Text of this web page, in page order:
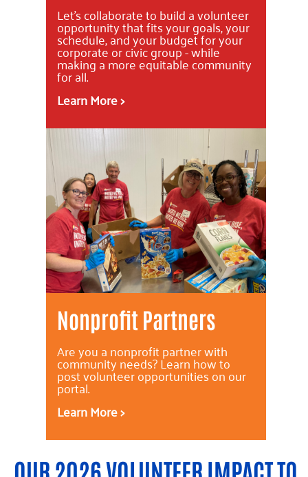
Let's collaborate to build a volunteer
opportunity that fits your goals, your
schedule, and your budget for your
corporate or civic group - while
making a more equitable community
for all.
Learn More >
Nonprofit Partners
Are you a nonprofit partner with
community needs? Learn how to
post volunteer opportunities on our
portal.
Learn More >
OUR 2026 VOLUNTEER IMPACT TO